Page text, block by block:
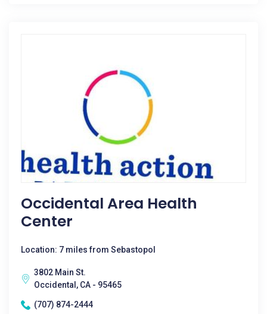
Occidental Area Health
Center
Location: 7 miles from Sebastopol
3802 Main St.
Occidental, CA - 95465
(707) 874-2444